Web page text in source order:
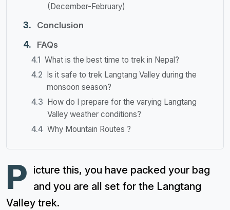
(December-February)
Conclusion
FAQs
What is the best time to trek in Nepal?
Is it safe to trek Langtang Valley during the
monsoon season?
How do I prepare for the varying Langtang
Valley weather conditions?
Why Mountain Routes ?
P icture this, you have packed your bag
and you are all set for the Langtang
Valley trek.